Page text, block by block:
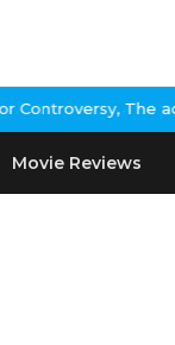
actress Calls
Movie Reviews